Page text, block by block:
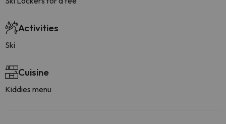
Activities
Ski
Cuisine
Kiddies menu